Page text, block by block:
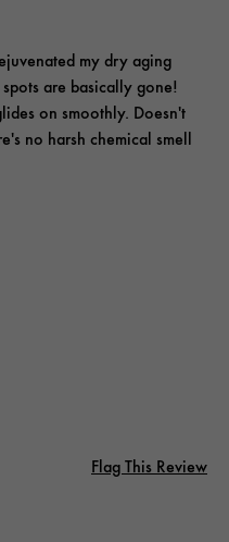
my dry aging
are basically gone!
on smoothly. Doesn't
no harsh chemical smell
Flag This Review